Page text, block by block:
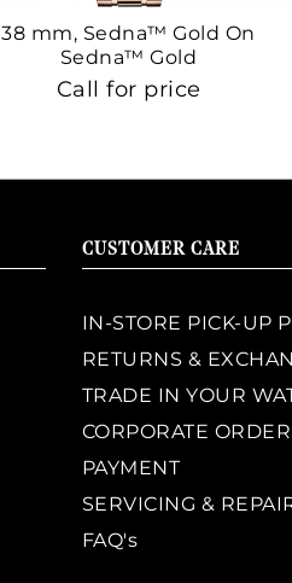
38 mm, Sedna™ Gold On
Sedna™ Gold
Call for price
CUSTOMER CARE
IN-STORE PICK-UP
RETURNS &
TRADE IN YOUR
CORPORATE
PAYMENT
SERVICING &
FAQ's